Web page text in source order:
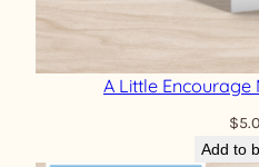
A Little Encourage
$
Add to